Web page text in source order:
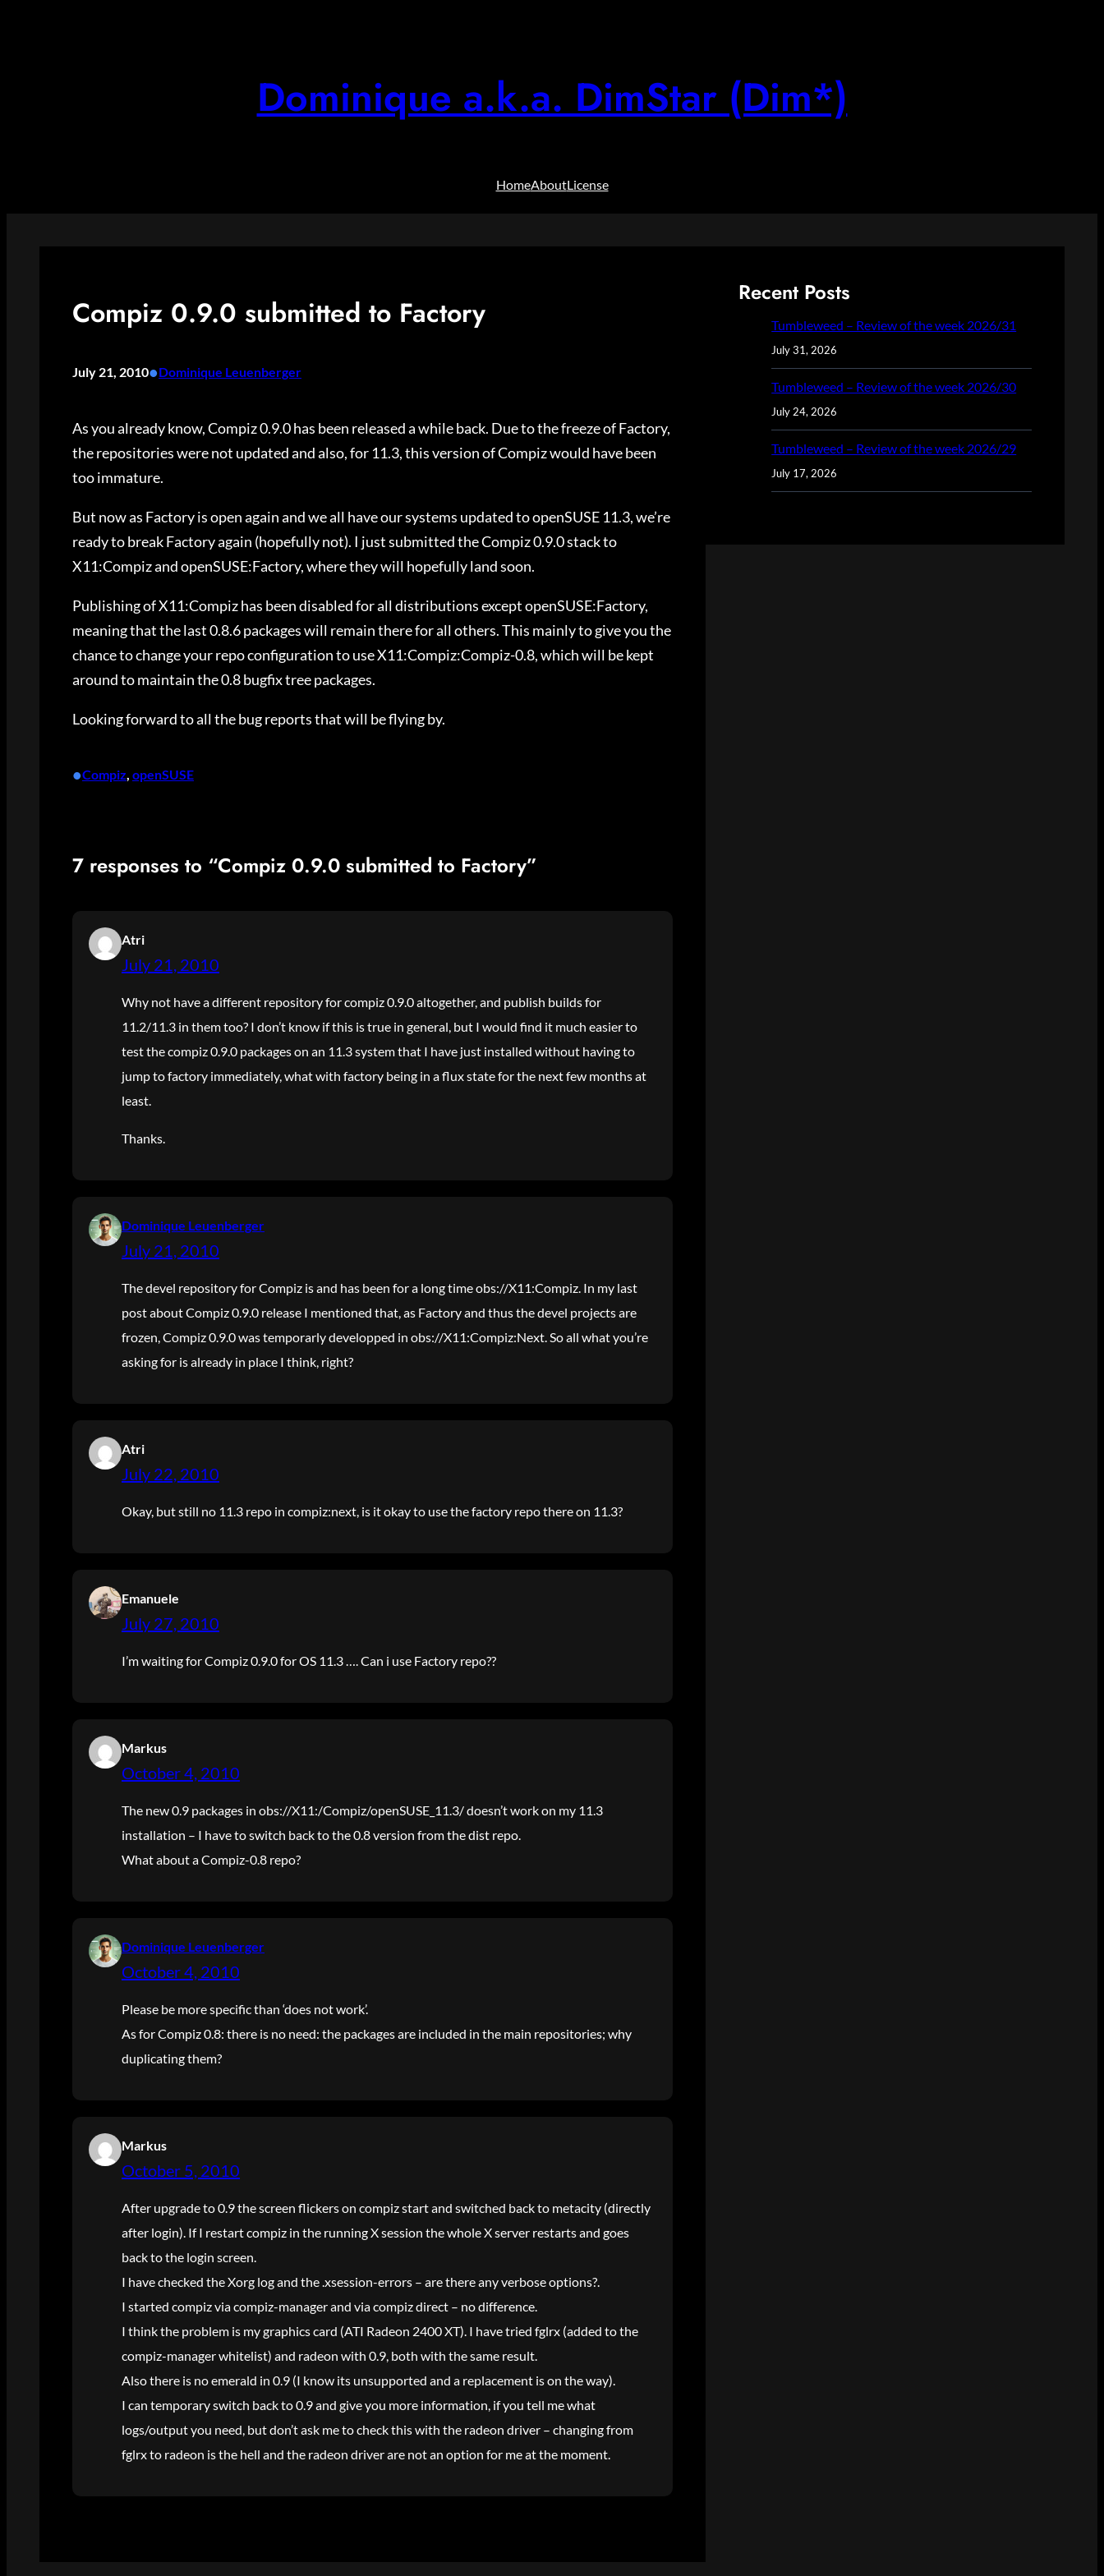
Dominique a.k.a. DimStar (Dim*)
HomeAboutLicense
Compiz 0.9.0 submitted to Factory
July 21, 2010•Dominique Leuenberger
As you already know, Compiz 0.9.0 has been released a while back. Due to the freeze of Factory,
the repositories were not updated and also, for 11.3, this version of Compiz would have been
too immature.
But now as Factory is open again and we all have our systems updated to openSUSE 11.3, we’re
ready to break Factory again (hopefully not). I just submitted the Compiz 0.9.0 stack to
X11:Compiz and openSUSE:Factory, where they will hopefully land soon.
Publishing of X11:Compiz has been disabled for all distributions except openSUSE:Factory,
meaning that the last 0.8.6 packages will remain there for all others. This mainly to give you the
chance to change your repo configuration to use X11:Compiz:Compiz-0.8, which will be kept
around to maintain the 0.8 bugfix tree packages.
Looking forward to all the bug reports that will be flying by.
•Compiz, openSUSE
7 responses to “Compiz 0.9.0 submitted to Factory”
Atri
July 21, 2010
Why not have a different repository for compiz 0.9.0 altogether, and publish builds for
11.2/11.3 in them too? I don’t know if this is true in general, but I would find it much easier to
test the compiz 0.9.0 packages on an 11.3 system that I have just installed without having to
jump to factory immediately, what with factory being in a flux state for the next few months at
least.
Thanks.
Dominique Leuenberger
July 21, 2010
The devel repository for Compiz is and has been for a long time obs://X11:Compiz. In my last
post about Compiz 0.9.0 release I mentioned that, as Factory and thus the devel projects are
frozen, Compiz 0.9.0 was temporarly developped in obs://X11:Compiz:Next. So all what you’re
asking for is already in place I think, right?
Atri
July 22, 2010
Okay, but still no 11.3 repo in compiz:next, is it okay to use the factory repo there on 11.3?
Emanuele
July 27, 2010
I’m waiting for Compiz 0.9.0 for OS 11.3 …. Can i use Factory repo??
Markus
October 4, 2010
The new 0.9 packages in obs://X11:/Compiz/openSUSE_11.3/ doesn’t work on my 11.3
installation – I have to switch back to the 0.8 version from the dist repo.
What about a Compiz-0.8 repo?
Dominique Leuenberger
October 4, 2010
Please be more specific than ‘does not work’.
As for Compiz 0.8: there is no need: the packages are included in the main repositories; why
duplicating them?
Markus
October 5, 2010
After upgrade to 0.9 the screen flickers on compiz start and switched back to metacity (directly
after login). If I restart compiz in the running X session the whole X server restarts and goes
back to the login screen.
I have checked the Xorg log and the .xsession-errors – are there any verbose options?.
I started compiz via compiz-manager and via compiz direct – no difference.
I think the problem is my graphics card (ATI Radeon 2400 XT). I have tried fglrx (added to the
compiz-manager whitelist) and radeon with 0.9, both with the same result.
Also there is no emerald in 0.9 (I know its unsupported and a replacement is on the way).
I can temporary switch back to 0.9 and give you more information, if you tell me what
logs/output you need, but don’t ask me to check this with the radeon driver – changing from
fglrx to radeon is the hell and the radeon driver are not an option for me at the moment.
Recent Posts
Tumbleweed – Review of the week 2026/31
July 31, 2026
Tumbleweed – Review of the week 2026/30
July 24, 2026
Tumbleweed – Review of the week 2026/29
July 17, 2026